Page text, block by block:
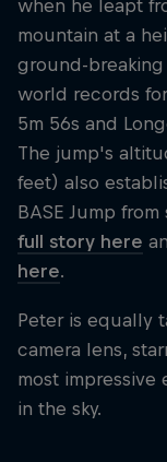
when he leapt
mountain at a
ground-
world records
5m 56s and
The jump's
feet) also
BASE Jump
full story here
here.
Peter is equally
camera lens,
most impressive
in the sky.